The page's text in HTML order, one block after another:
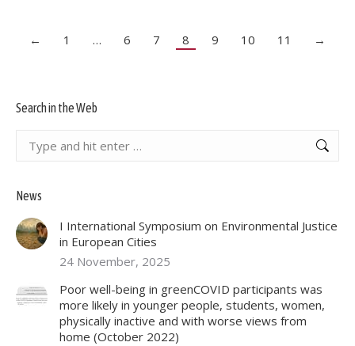
← 1 … 6 7 8 9 10 11 →
Search in the Web
News
I International Symposium on Environmental Justice
in European Cities
24 November, 2025
Poor well-being in greenCOVID participants was
more likely in younger people, students, women,
physically inactive and with worse views from
home (October 2022)